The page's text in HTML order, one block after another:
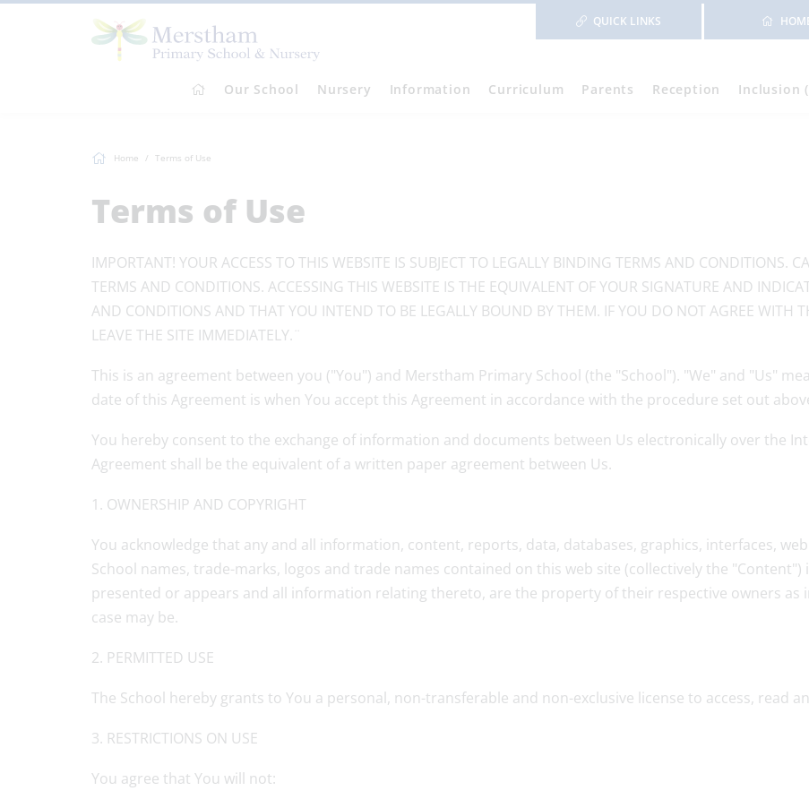
QUICK LINKS
Our School Nursery Information Curriculum Parents Reception Inclusion
Home Terms of Use
Terms of Use
IMPORTANT! YOUR ACCESS TO THIS WEBSITE IS SUBJECT TO LEGALLY BINDING TERMS AND CONDITIONS.
TERMS AND CONDITIONS. ACCESSING THIS WEBSITE IS THE EQUIVALENT OF YOUR SIGNATURE AND
AND CONDITIONS AND THAT YOU INTEND TO BE LEGALLY BOUND BY THEM. IF YOU DO NOT AGREE WITH
LEAVE THE SITE IMMEDIATELY.¨
This is an agreement between you ("You") and Merstham Primary School (the "School"). "We" and "Us"
date of this Agreement is when You accept this Agreement in accordance with the procedure set out
You hereby consent to the exchange of information and documents between Us electronically over the
Agreement shall be the equivalent of a written paper agreement between Us.
1. OWNERSHIP AND COPYRIGHT
You acknowledge that any and all information, content, reports, data, databases, graphics, interfaces,
School names, trade-marks, logos and trade names contained on this web site (collectively the
presented or appears and all information relating thereto, are the property of their respective owners as
case may be.
2. PERMITTED USE
The School hereby grants to You a personal, non-transferable and non-exclusive license to access, read
3. RESTRICTIONS ON USE
You agree that You will not: